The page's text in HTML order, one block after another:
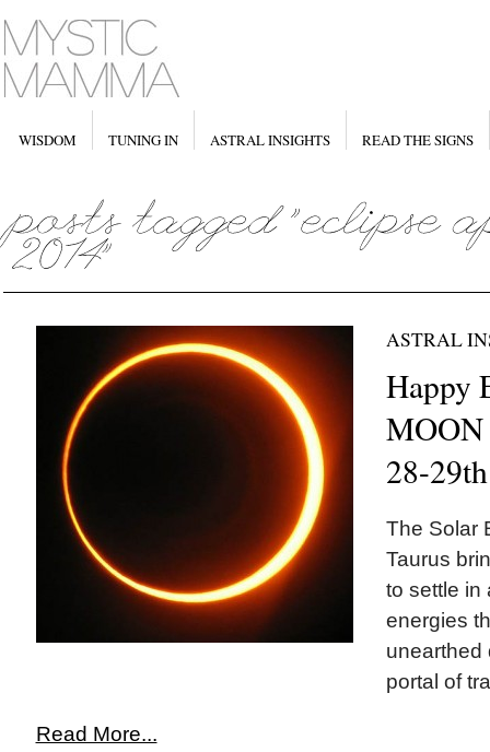
WISDOM TUNING IN ASTRAL INSIGHTS READ THE SIGNS
ASTRAL
Happy
28-
The Solar
Taurus
to settle in
energies
unearthed
portal of
Read More...